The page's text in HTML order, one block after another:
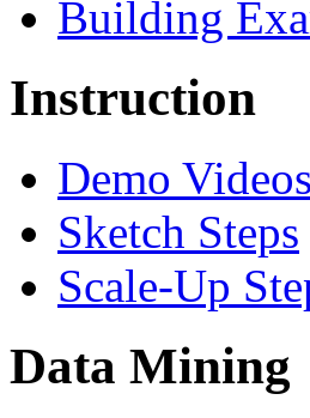
Building
Instruction
Demo Videos
Sketch Steps
Scale-Up
Data Mining